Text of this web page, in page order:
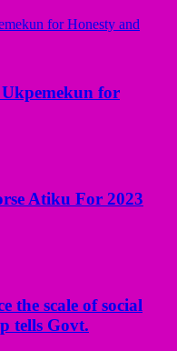
for
Atiku For 2023
the scale of social
tells Govt.